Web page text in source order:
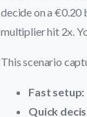
decide on a
multiplier hit 2x.
This scenario
Fast setup:
Quick